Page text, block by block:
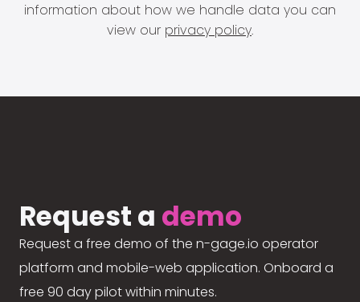
information about how we handle data you can
view our privacy policy.
Request a demo
Request a free demo of the n-gage.io operator
platform and mobile-web application. Onboard a
free 90 day pilot within minutes.